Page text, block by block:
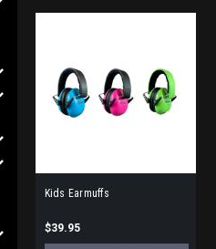
Kids Earmuffs
$39.95